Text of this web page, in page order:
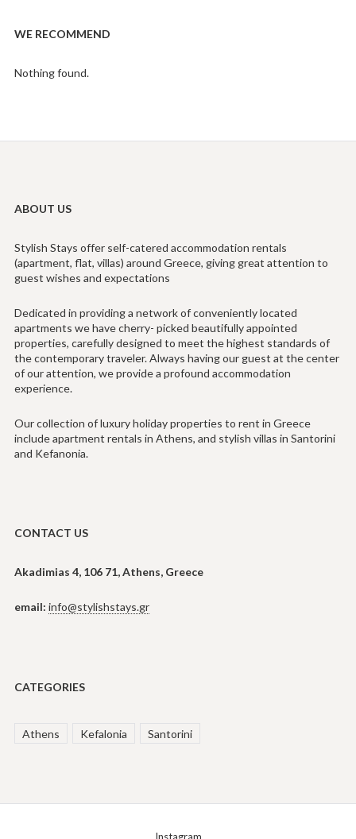
WE RECOMMEND
Nothing found.
ABOUT US
Stylish Stays offer self-catered accommodation rentals
(apartment, flat, villas) around Greece, giving great attention to
guest wishes and expectations
Dedicated in providing a network of conveniently located
apartments we have cherry- picked beautifully appointed
properties, carefully designed to meet the highest standards of
the contemporary traveler. Always having our guest at the center
of our attention, we provide a profound accommodation
experience.
Our collection of luxury holiday properties to rent in Greece
include apartment rentals in Athens, and stylish villas in Santorini
and Kefanonia.
CONTACT US
Akadimias 4, 106 71, Athens, Greece
email: info@stylishstays.gr
CATEGORIES
Athens Kefalonia Santorini